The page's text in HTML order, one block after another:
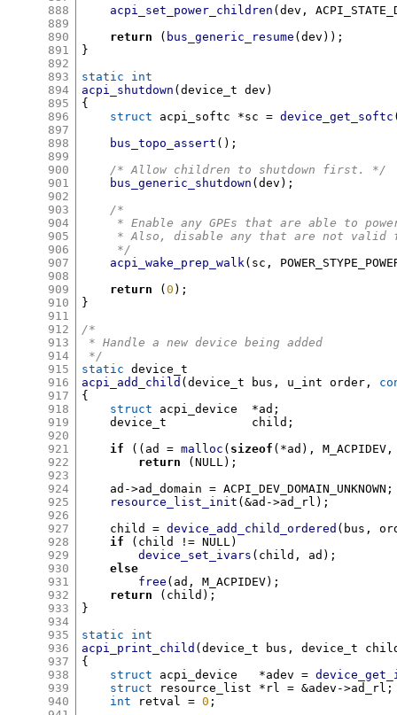
888
889
890
891
892
893
894
895
896
897
898
899
900
901
902
903
904
905
906
907
908
909
910
911
912
913
914
915
916
917
918
919
920
921
922
923
924
925
926
927
928
929
930
931
932
933
934
935
936
937
938
939
940
acpi_set_power_children (dev ,
return
( bus_generic_resume (dev ));
}
static int
acpi_shutdown (device_t dev )
{
struct acpi_softc *sc = device_get_softc
bus_topo_assert ();
/* Allow children to shutdown first. */
bus_generic_shutdown (dev );
/*
* Enable any GPEs that are able to
* Also, disable any that are not valid
     */
acpi_wake_prep_walk ( sc ,
return
(0 );
}
/*
* Handle a new device being added
*/
static
acpi_add_child (device_t bus , u_int order ,
{
struct
*ad ;
    device_t		child
;
if
(( ad = malloc ( sizeof (*ad ), M_ACPIDEV ,
return
(NULL );
    ad
->ad_domain = ACPI_DEV_DOMAIN_UNKNOWN ;
resource_list_init (&ad ->ad_rl );
    child
= device_add_child_ordered ( bus ,
if
( child != NULL )
device_set_ivars ( child , ad );
else
free ( ad , M_ACPIDEV);
return
( child );
}
static int
acpi_print_child (device_t bus ,
device_t
{
struct
*adev =
struct resource_list * rl = &adev ->ad_rl ;
int retval = 0 ;